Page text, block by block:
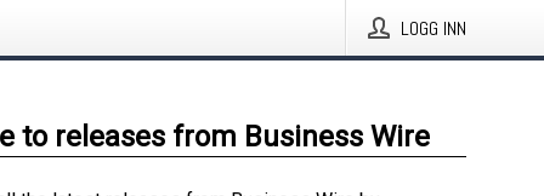
LOGG INN
to releases from Business Wire